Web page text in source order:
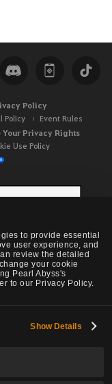
to provide essential
user experience, and
review the detailed
your cookie
Pearl Abyss's
to our Privacy Policy.
Show Details
Policy
Policy
Event Rules
Your Privacy Rights
Use Policy